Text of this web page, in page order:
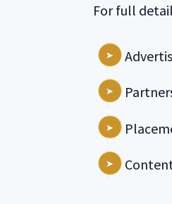
For full